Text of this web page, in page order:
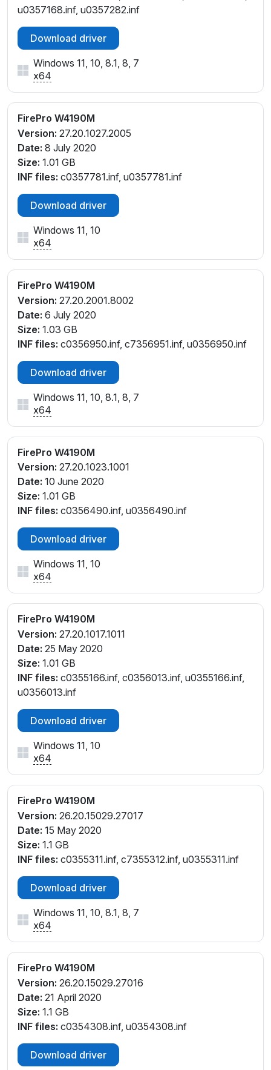
u0357168.inf, u0357282.inf
Download driver
Windows 11, 10, 8.1, 8, 7
x64
FirePro W4190M
Version: 27.20.1027.2005
Date: 8 July 2020
Size: 1.01 GB
INF files: c0357781.inf, u0357781.inf
Download driver
Windows 11, 10
x64
FirePro W4190M
Version: 27.20.2001.8002
Date: 6 July 2020
Size: 1.03 GB
INF files: c0356950.inf, c7356951.inf, u0356950.inf
Download driver
Windows 11, 10, 8.1, 8, 7
x64
FirePro W4190M
Version: 27.20.1023.1001
Date: 10 June 2020
Size: 1.01 GB
INF files: c0356490.inf, u0356490.inf
Download driver
Windows 11, 10
x64
FirePro W4190M
Version: 27.20.1017.1011
Date: 25 May 2020
Size: 1.01 GB
INF files: c0355166.inf, c0356013.inf, u0355166.inf,
u0356013.inf
Download driver
Windows 11, 10
x64
FirePro W4190M
Version: 26.20.15029.27017
Date: 15 May 2020
Size: 1.1 GB
INF files: c0355311.inf, c7355312.inf, u0355311.inf
Download driver
Windows 11, 10, 8.1, 8, 7
x64
FirePro W4190M
Version: 26.20.15029.27016
Date: 21 April 2020
Size: 1.1 GB
INF files: c0354308.inf, u0354308.inf
Download driver